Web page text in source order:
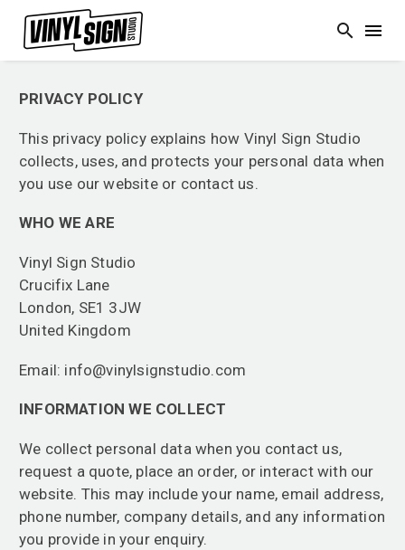
PRIVACY POLICY
This privacy policy explains how Vinyl Sign Studio
collects, uses, and protects your personal data when
you use our website or contact us.
WHO WE ARE
Vinyl Sign Studio
Crucifix Lane
London, SE1 3JW
United Kingdom
Email: info@vinylsignstudio.com
INFORMATION WE COLLECT
We collect personal data when you contact us,
request a quote, place an order, or interact with our
website. This may include your name, email address,
phone number, company details, and any information
you provide in your enquiry.